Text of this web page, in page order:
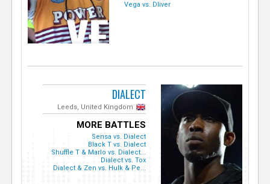
Vega vs. Dliver
DIALECT
Leeds, United Kingdom
MORE BATTLES
Sensa vs. Dialect
Black T vs. Dialect
Shuffle T & Marlo vs. Dialect...
Dialect vs. Tox
Dialect & Zen vs. Hulk & Pe...